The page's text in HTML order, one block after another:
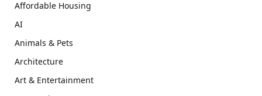
Affordable Housing
AI
Animals & Pets
Architecture
Art & Entertainment